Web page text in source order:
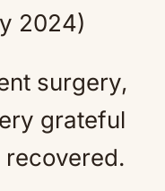
2024)
surgery,
grateful